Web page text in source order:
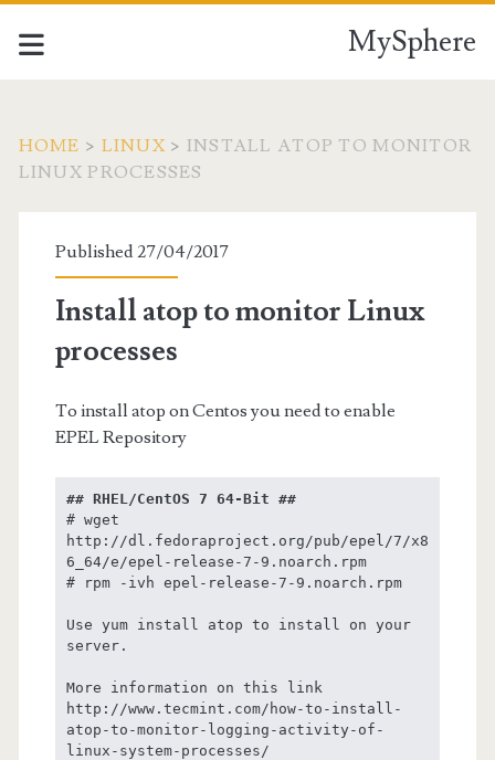
MySphere
HOME > LINUX > INSTALL ATOP TO MONITOR
LINUX PROCESSES
Published 27/04/2017
Install atop to monitor Linux
processes
To install atop on Centos you need to enable
EPEL Repository
## RHEL/CentOS 7 64-Bit ##
# wget
http://dl.fedoraproject.org/pub/epel/7/x8
6_64/e/epel-release-7-9.noarch.rpm
# rpm -ivh epel-release-7-9.noarch.rpm
Use yum install atop to install on your
server.
More information on this link
http://www.tecmint.com/how-to-install-
atop-to-monitor-logging-activity-of-
linux-system-processes/